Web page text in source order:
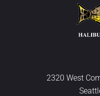
2320 West